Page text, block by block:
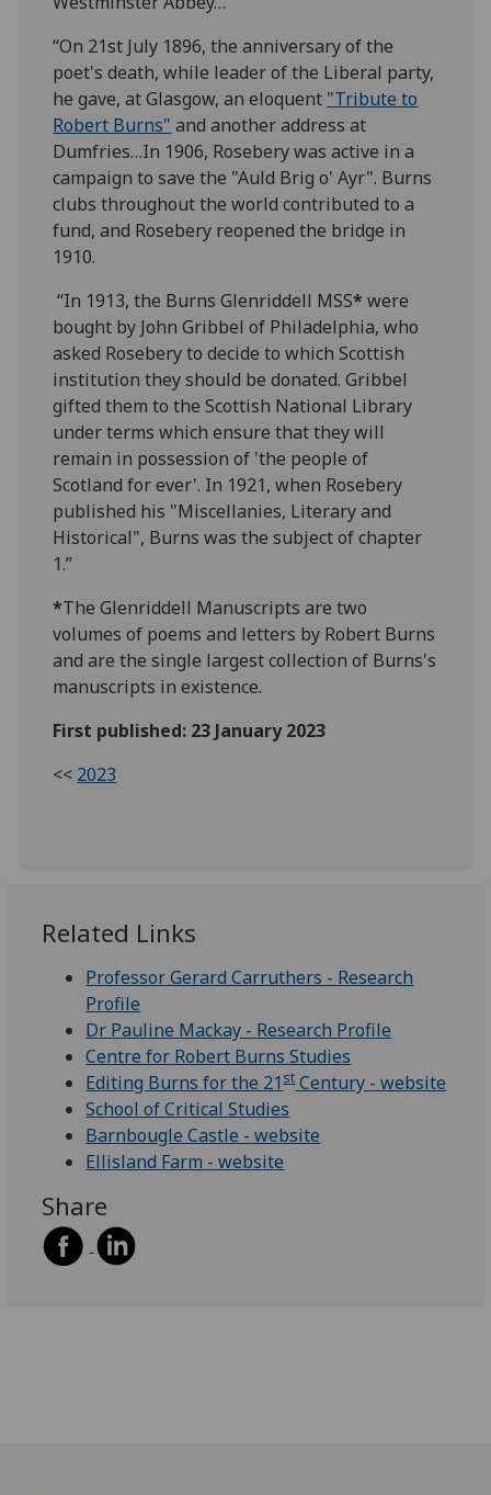
“On 21st July 1896, the anniversary of the
poet's death, while leader of the Liberal party,
he gave, at Glasgow, an eloquent "Tribute to
Robert Burns" and another address at
Dumfries…In 1906, Rosebery was active in a
campaign to save the "Auld Brig o' Ayr". Burns
clubs throughout the world contributed to a
fund, and Rosebery reopened the bridge in
1910.
“In 1913, the Burns Glenriddell MSS* were
bought by John Gribbel of Philadelphia, who
asked Rosebery to decide to which Scottish
institution they should be donated. Gribbel
gifted them to the Scottish National Library
under terms which ensure that they will
remain in possession of 'the people of
Scotland for ever'. In 1921, when Rosebery
published his "Miscellanies, Literary and
Historical", Burns was the subject of chapter
1.”
*The Glenriddell Manuscripts are two
volumes of poems and letters by Robert Burns
and are the single largest collection of Burns's
manuscripts in existence.
First published: 23 January 2023
<< 2023
Related Links
Professor Gerard Carruthers - Research
Profile
Dr Pauline Mackay - Research Profile
Centre for Robert Burns Studies
Editing Burns for the 21stCentury - website
School of Critical Studies
Barnbougle Castle - website
Ellisland Farm - website
Share